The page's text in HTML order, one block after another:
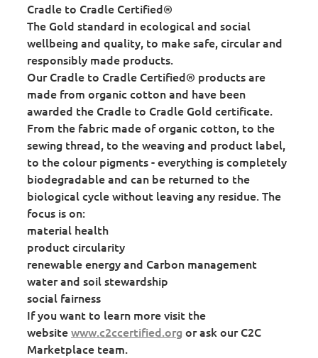
Cradle to Cradle Certified®
The Gold standard in ecological and social
wellbeing and quality, to make safe, circular and
responsibly made products.
Our Cradle to Cradle Certified® products are
made from organic cotton and have been
awarded the Cradle to Cradle Gold certificate.
From the fabric made of organic cotton, to the
sewing thread, to the weaving and product label,
to the colour pigments - everything is completely
biodegradable and can be returned to the
biological cycle without leaving any residue. The
focus is on:
material health
product circularity
renewable energy and Carbon management
water and soil stewardship
social fairness
If you want to learn more visit the
websitewww.c2ccertified.org or ask our C2C
Marketplace team.